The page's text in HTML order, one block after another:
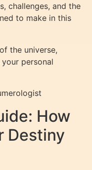
challenges, and the
to make in this
the universe,
personal
How
Destiny